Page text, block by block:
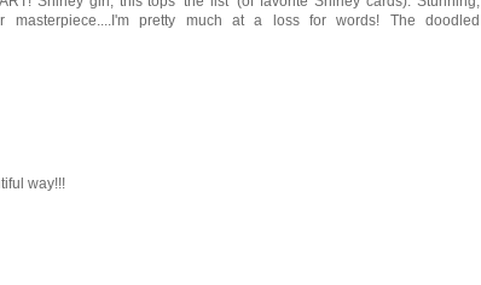
masterpiece....I'm pretty much at a loss for words! The doodled
way!!!